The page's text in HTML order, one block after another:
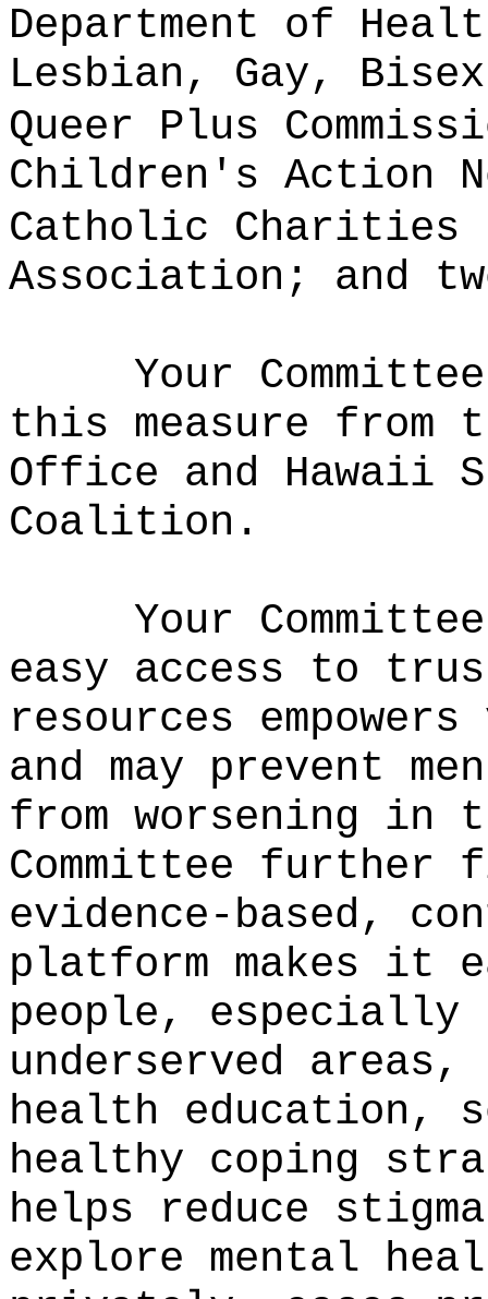
Department of
Lesbian, Gay,
Queer Plus
Children's Action
Catholic Charities
Association; and
Your
this measure from
Office and Hawaii
Coalition.
Your
easy access to
resources
and may prevent
from worsening in
Committee further
evidence-based,
platform makes it
people, especially
underserved
health education,
healthy coping
helps reduce
explore mental